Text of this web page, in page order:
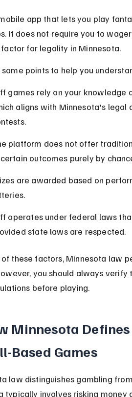
app that lets you play
It does not require you to
for legality in Minnesota.
some points to help you
games rely on your knowledge
aligns with Minnesota's legal
platform does not offer
outcomes purely by
are awarded based on
operates under federal laws
state laws are respected.
of these factors, Minnesota law
you should always
before playing.
Minnesota
Based Games
law distinguishes gambling
typically involves risking money